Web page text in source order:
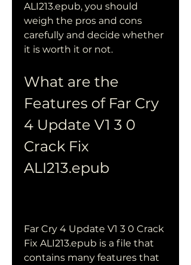
ALI213.epub, you should
weigh the pros and cons
carefully and decide whether
it is worth it or not.
What are the
Features of Far Cry
4 Update V1 3 0
Crack Fix
ALI213.epub
Far Cry 4 Update V1 3 0 Crack
Fix ALI213.epub is a file that
contains many features that